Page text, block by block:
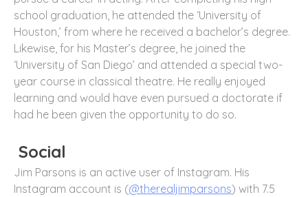
school graduation, he attended the ‘University of
Houston,’ from where he received a bachelor’s degree.
Likewise, for his Master’s degree, he joined the
‘University of San Diego’ and attended a special two-
year course in classical theatre. He really enjoyed
learning and would have even pursued a doctorate if
had he been given the opportunity to do so.
Social
Jim Parsons is an active user of Instagram. His
Instagram account is (@therealjimparsons) with 7.5